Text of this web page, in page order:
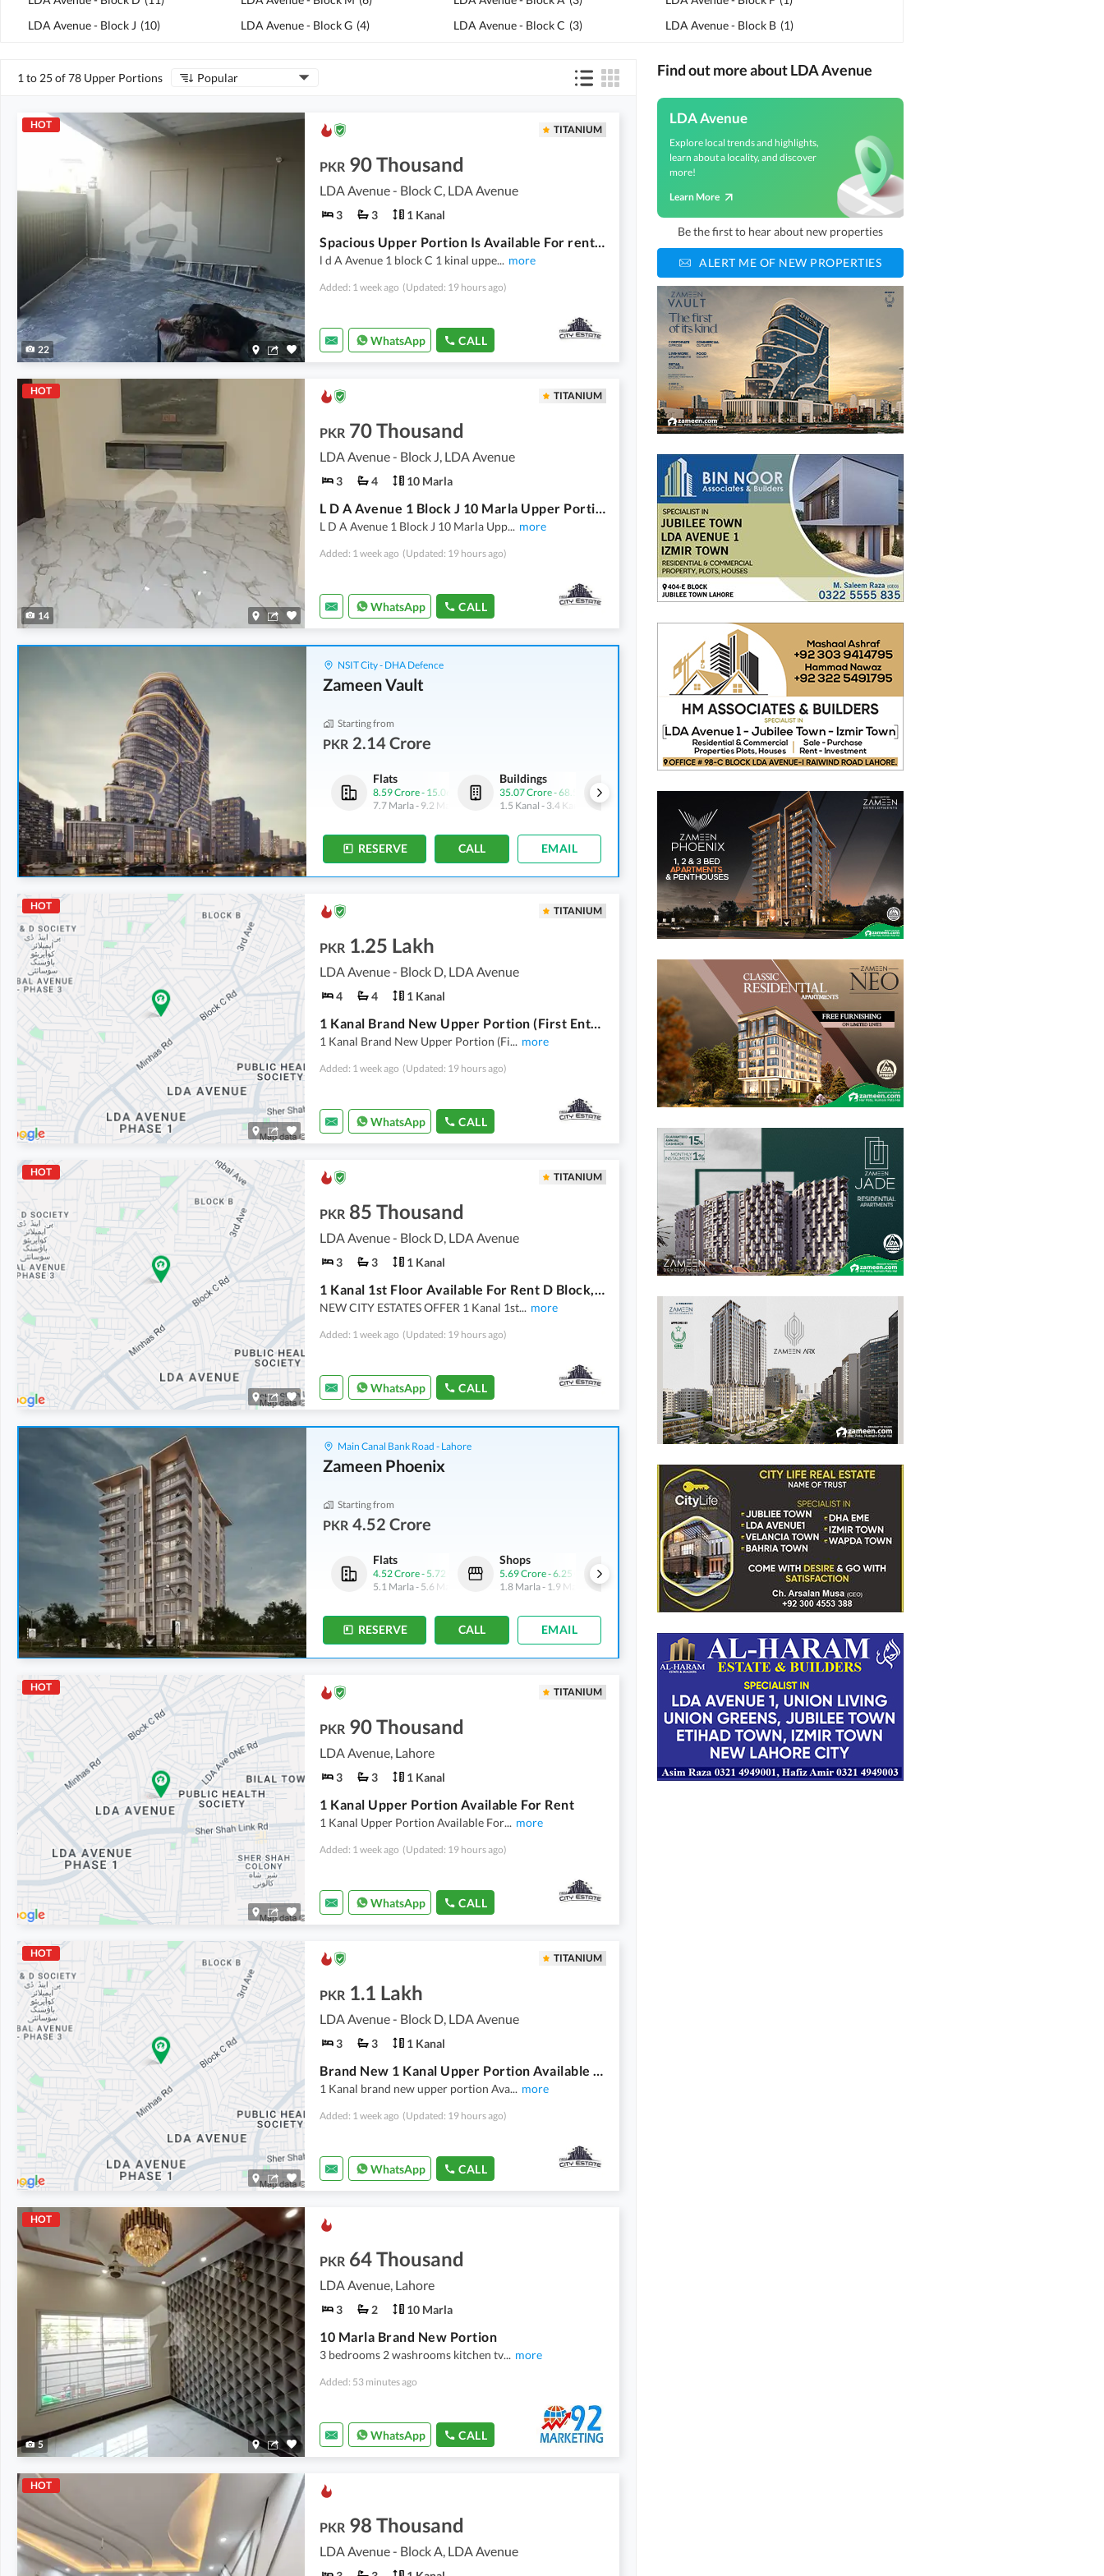
LDA Avenue - Block J (10)
LDA Avenue - Block G (4)
LDA Avenue - Block C (3)
LDA Avenue - Block B (1)
1 to 25 of 78 Upper Portions Popular
HOT
22
TITANIUM
PKR 90 Thousand
LDA Avenue - Block C, LDA Avenue
3 3 1 Kanal
Spacious Upper Portion Is Available For rent In Ideal Location Of LDA Avenue - Block C
l d A Avenue 1 block C 1 kinal uppe... more
Added: 1 week ago (Updated: 19 hours ago)
WhatsApp CALL
HOT
14
TITANIUM
PKR 70 Thousand
LDA Avenue - Block J, LDA Avenue
3 4 10 Marla
L D A Avenue 1 Block J 10 Marla Upper Portion 3 Bedroom Daring Room Kitchen Rent Demand 70
L D A Avenue 1 Block J 10 Marla Upp... more
Added: 1 week ago (Updated: 19 hours ago)
WhatsApp CALL
NSIT City - DHA Defence
Zameen Vault
Starting from
PKR 2.14 Crore
Buildings
35.07 Crore-68.5 Crore
1.5 Kanal-3.4 Kanal
7.88 Crore
Flats
8.59 Crore- 15.06 Crore
7.7 Marla- 9.2 Marla
Buildings
35.07 Crore-68.5 Crore
1.5 Kanal - 3.4 Kanal
2.14 Crore-7.88 Crore
RESERVE CALL EMAIL
HOT TITANIUM
PKR 1.25 Lakh
LDA Avenue - Block D, LDA Avenue
4 4 1 Kanal
1 Kanal Brand New Upper Portion (First Entry) Available For Rent
1 Kanal Brand New Upper Portion (Fi... more
Added: 1 week ago (Updated: 19 hours ago)
WhatsApp CALL
HOT TITANIUM
PKR 85 Thousand
LDA Avenue - Block D, LDA Avenue
3 3 1 Kanal
1 Kanal 1st Floor Available For Rent D Block, LDA Avenue 1, Lahore Located On 60 Ft Wide Road
NEW CITY ESTATES OFFER 1 Kanal 1st... more
Added: 1 week ago (Updated: 19 hours ago)
WhatsApp CALL
Main Canal Bank Road - Lahore
Zameen Phoenix
Starting from
PKR 4.52 Crore
Flats
4.52 Crore-5.72 Crore
5.1 Marla-5.6 Marla
- 6.25 Crore
1.8 Marla-1.9 Marla
Flats
4.52 Crore- 5.72 Crore
5.1 Marla- 5.6 Marla
Shops
5.69 Crore-6.25 Crore
1.8 Marla- 1.9 Marla
4.52 Crore-5.72 Crore
5.1 Marla-5.6 Marla
RESERVE CALL EMAIL
HOT TITANIUM
PKR 90 Thousand
LDA Avenue, Lahore
3 3 1 Kanal
1 Kanal Upper Portion Available For Rent
1 Kanal Upper Portion Available For... more
Added: 1 week ago (Updated: 19 hours ago)
WhatsApp CALL
HOT TITANIUM
PKR 1.1 Lakh
LDA Avenue - Block D, LDA Avenue
3 3 1 Kanal
Brand New 1 Kanal Upper Portion Available For Rent D Block, LDA Avenue 1 Prime Location
1 Kanal brand new upper portion Ava... more
Added: 1 week ago (Updated: 19 hours ago)
WhatsApp CALL
HOT
5
PKR 64 Thousand
LDA Avenue, Lahore
3 2 10 Marla
10 Marla Brand New Portion
3 bedrooms 2 washrooms kitchen tv... more
Added: 53 minutes ago
WhatsApp CALL
HOT
PKR 98 Thousand
LDA Avenue - Block A, LDA Avenue
Find out more about LDA Avenue
LDA Avenue
Explore local trends and highlights,
learn about a locality, and discover
more!
Learn More
Be the first to hear about new properties
ALERT ME OF NEW PROPERTIES